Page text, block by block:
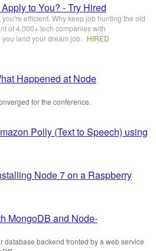
to You? - Try Hired
you're efficient. Why keep job hunting the old
of 4,000+ tech companies with
land your dream job.
HIRED
Happened at Node
for the conference.
Polly (Text to Speech) using
Node 7 on a Raspberry
MongoDB and Node-
database backend fronted by a web service